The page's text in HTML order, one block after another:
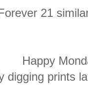
21
Happy
digging prints